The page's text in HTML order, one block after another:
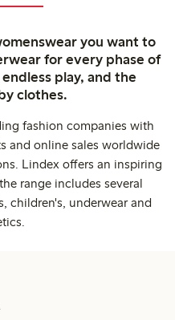
you want to
for every phase of
play, and the
clothes.
fashion companies with
and online sales worldwide
Lindex offers an inspiring
range includes several
children's, underwear and